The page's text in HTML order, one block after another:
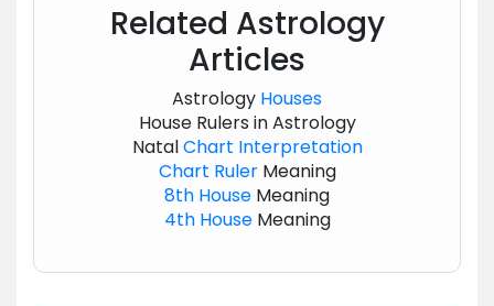
Related Astrology
Articles
Astrology Houses
House Rulers in Astrology
NatalChart Interpretation
Chart RulerMeaning
8th House Meaning
4th HouseMeaning